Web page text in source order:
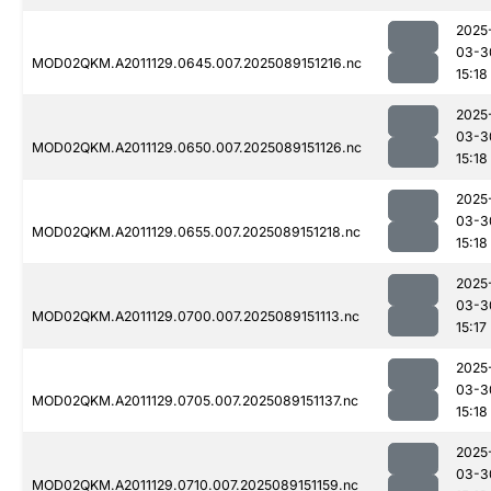
MOD02QKM.A2011129.0645.007.2025089151216.nc
03-
15:18
MOD02QKM.A2011129.0650.007.2025089151126.nc
03-
15:18
MOD02QKM.A2011129.0655.007.2025089151218.nc
03-
15:18
MOD02QKM.A2011129.0700.007.2025089151113.nc
03-
15:17
MOD02QKM.A2011129.0705.007.2025089151137.nc
03-
15:18
MOD02QKM.A2011129.0710.007.2025089151159.nc
03-